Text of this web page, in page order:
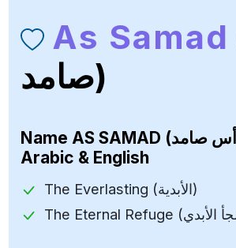
As Samad
صامد)
Name
Arabic & English
The Everlasting (الأبدية)